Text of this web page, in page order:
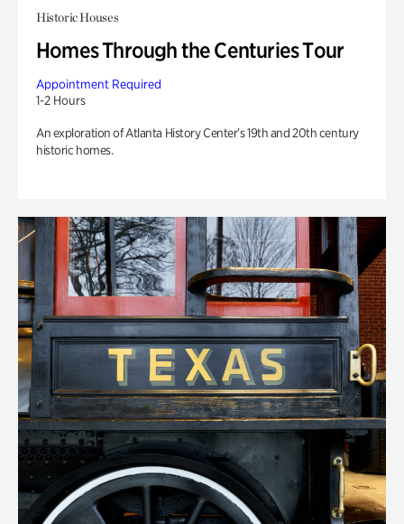
Historic Houses
Homes Through the Centuries Tour
Appointment Required
1-2 Hours
An exploration of Atlanta History Center’s 19th and 20th century
historic homes.